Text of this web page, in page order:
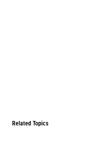
Related Topics